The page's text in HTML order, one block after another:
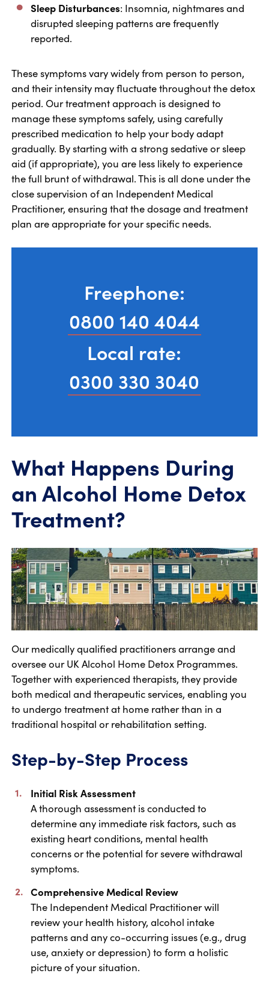
Sleep Disturbances: Insomnia, nightmares and
disrupted sleeping patterns are frequently
reported.
These symptoms vary widely from person to person,
and their intensity may fluctuate throughout the detox
period. Our treatment approach is designed to
manage these symptoms safely, using carefully
prescribed medication to help your body adapt
gradually. By starting with a strong sedative or sleep
aid (if appropriate), you are less likely to experience
the full brunt of withdrawal. This is all done under the
close supervision of an Independent Medical
Practitioner, ensuring that the dosage and treatment
plan are appropriate for your specific needs.
Freephone:
0800 140 4044
Local rate:
0300 330 3040
What Happens During
an Alcohol Home Detox
Treatment?
Our medically qualified practitioners arrange and
oversee our UK Alcohol Home Detox Programmes.
Together with experienced therapists, they provide
both medical and therapeutic services, enabling you
to undergo treatment at home rather than in a
traditional hospital or rehabilitation setting.
Step-by-Step Process
Initial Risk Assessment
A thorough assessment is conducted to
determine any immediate risk factors, such as
existing heart conditions, mental health
concerns or the potential for severe withdrawal
symptoms.
Comprehensive Medical Review
The Independent Medical Practitioner will
review your health history, alcohol intake
patterns and any co-occurring issues (e.g., drug
use, anxiety or depression) to form a holistic
picture of your situation.